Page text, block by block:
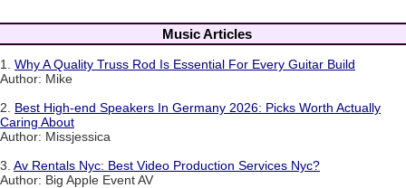
Music Articles
1. Why A Quality Truss Rod Is Essential For Every Guitar Build
Author: Mike
2. Best High-end Speakers In Germany 2026: Picks Worth Actually
Caring About
Author: Missjessica
3. Av Rentals Nyc: Best Video Production Services Nyc?
Author: Big Apple Event AV